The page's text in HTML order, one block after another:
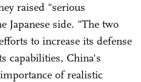
raised "serious
Japanese side. "The two
to increase its defense
capabilities, China's
of realistic